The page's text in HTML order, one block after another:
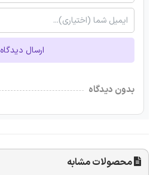
ارسال دیدگاه
بدون دیدگاه
محصولات مشابه